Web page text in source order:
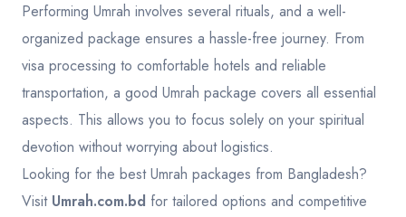
Performing Umrah involves several rituals, and a well-
organized package ensures a hassle-free journey. From
visa processing to comfortable hotels and reliable
transportation, a good Umrah package covers all essential
aspects. This allows you to focus solely on your spiritual
devotion without worrying about logistics.
Looking for the best Umrah packages from Bangladesh?
Visit Umrah.com.bd for tailored options and competitive